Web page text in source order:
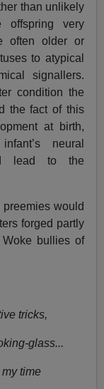
than unlikely
offspring very
often older or
to atypical
signallers.
condition the
the fact of this
at birth,
neural
lead to the
would
forged partly
bullies of
tricks,
glass...
time